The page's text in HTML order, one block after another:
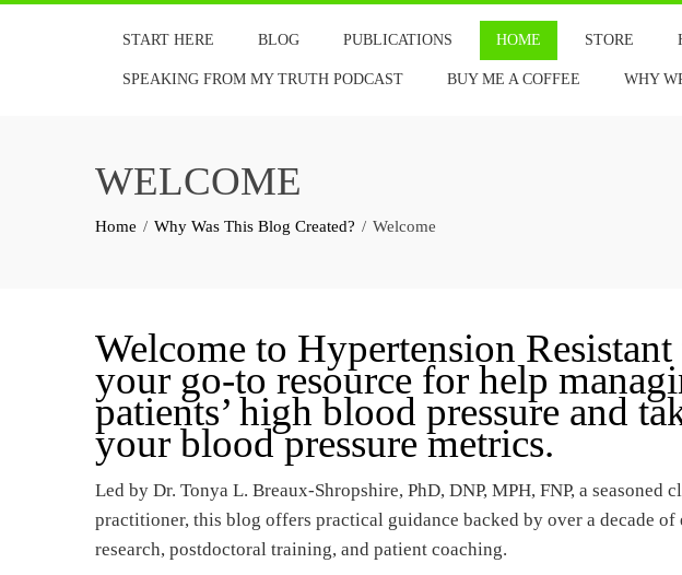
START HERE BLOG PUBLICATIONS HOME STORE
SPEAKING FROM MY TRUTH PODCAST BUY ME A COFFEE WHY
WELCOME
Home Why Was This Blog Created? Welcome
Welcome to Hypertension
your go-to resource for help
patients’ high blood pressure and
your blood pressure metrics.
Led by Dr. Tonya L. Breaux-Shropshire, PhD, DNP, MPH, FNP, a seasoned
practitioner, this blog offers practical guidance backed by over a decade
research, postdoctoral training, and patient coaching.